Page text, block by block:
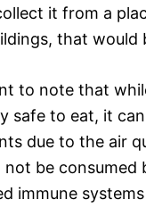
it from a
that would
to note that
safe to eat, it
due to the air
not be consumed
immune